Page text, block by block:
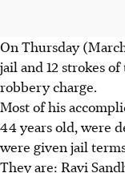
On Thursday
jail and 12 strokes
robbery charge.
Most of his
44 years old, were
were given jail
They are: Ravi